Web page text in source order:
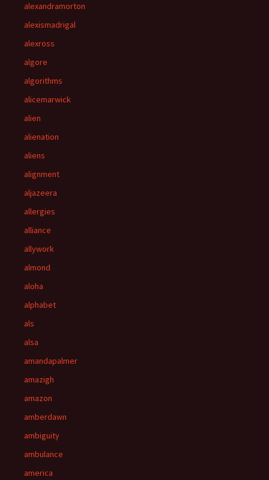
alexandramorton
alexismadrigal
alexross
algore
algorithms
alicemarwick
alien
alienation
aliens
alignment
aljazeera
allergies
alliance
allywork
almond
aloha
alphabet
als
alsa
amandapalmer
amazigh
amazon
amberdawn
ambiguity
ambulance
america